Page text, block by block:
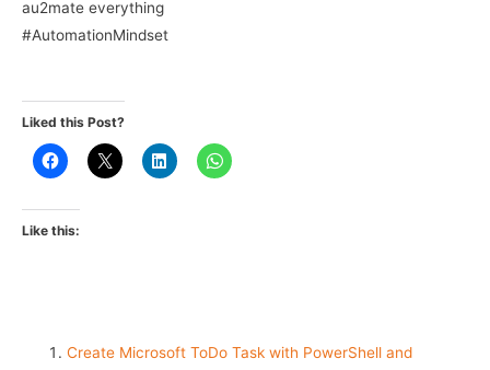
au2mate everything
#AutomationMindset
Liked this Post?
Like this:
Create Microsoft ToDo Task with PowerShell and